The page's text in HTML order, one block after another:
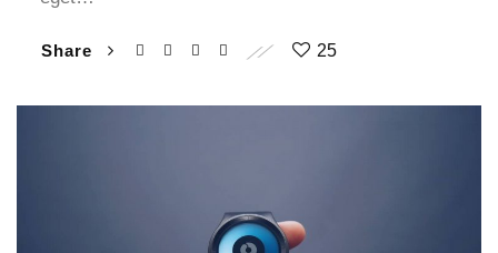
Share 25